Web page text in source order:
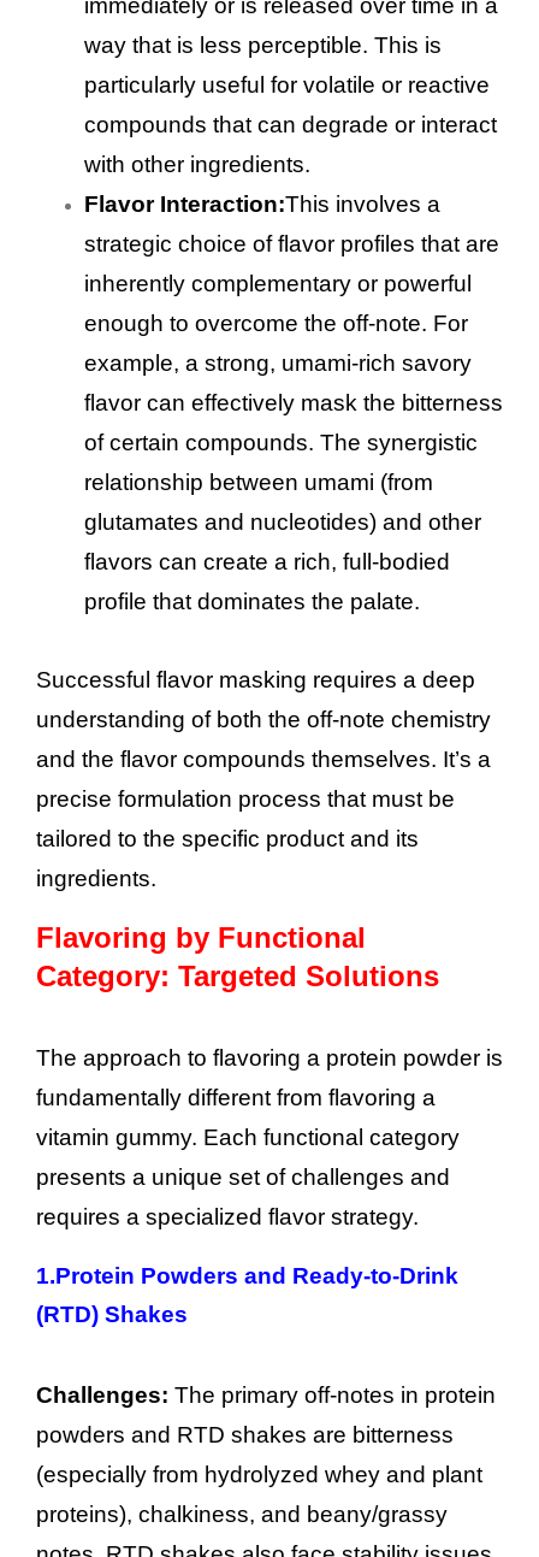
immediately or is released over time in a
way that is less perceptible. This is
particularly useful for volatile or reactive
compounds that can degrade or interact
with other ingredients.
Flavor Interaction:This involves a
strategic choice of flavor profiles that are
inherently complementary or powerful
enough to overcome the off-note. For
example, a strong, umami-rich savory
flavor can effectively mask the bitterness
of certain compounds. The synergistic
relationship between umami (from
glutamates and nucleotides) and other
flavors can create a rich, full-bodied
profile that dominates the palate.
Successful flavor masking requires a deep
understanding of both the off-note chemistry
and the flavor compounds themselves. It’s a
precise formulation process that must be
tailored to the specific product and its
ingredients.
Flavoring by Functional
Category: Targeted Solutions
The approach to flavoring a protein powder is
fundamentally different from flavoring a
vitamin gummy. Each functional category
presents a unique set of challenges and
requires a specialized flavor strategy.
1.Protein Powders and Ready-to-Drink
(RTD) Shakes
Challenges: The primary off-notes in protein
powders and RTD shakes are bitterness
(especially from hydrolyzed whey and plant
proteins), chalkiness, and beany/grassy